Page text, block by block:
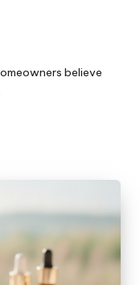
believe